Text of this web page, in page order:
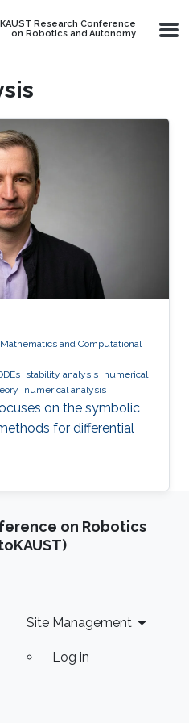
KAUST Research Conference
on Robotics and Autonomy
and Computational
stability analysis numerical
numerical analysis
on the symbolic
for differential
on Robotics
Site Management
Log in